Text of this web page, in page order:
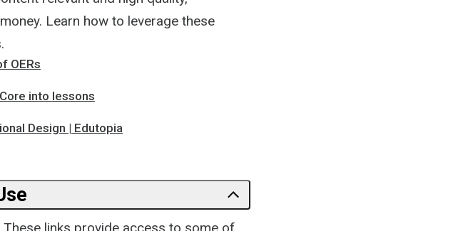
Learn how to leverage these
OERs
into lessons
Design | Edutopia